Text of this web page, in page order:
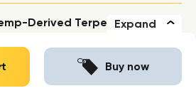
Expand
Buy now
Derived Terpenes with